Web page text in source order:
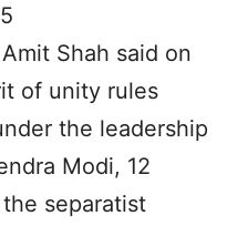
Shah said on
of unity rules
the leadership
Modi, 12
separatist